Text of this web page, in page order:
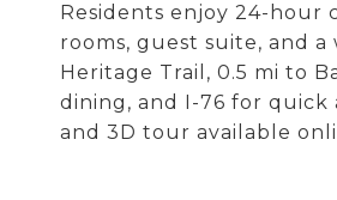
Residents enjoy 24-hour
rooms, guest suite, and
Heritage Trail, 0.5 mi to
dining, and I-76 for quick
and 3D tour available